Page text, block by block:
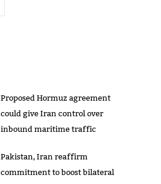
Proposed Hormuz agreement
could give Iran control over
inbound maritime traffic
Pakistan, Iran reaffirm
commitment to boost bilateral